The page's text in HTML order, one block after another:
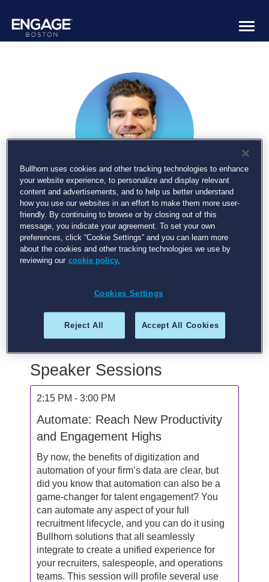
Billy Davis
Product Manager - Automation and AI, Bullhorn
Billy is the Product Manager – Automation and
helped guide hundreds of recruiting firms along
journey. When not automating you can find him
doing other robot things, spending time with his
Speaker Sessions
2:15 PM - 3:00 PM
Automate: Reach New Productivity
and Engagement Highs
By now, the benefits of digitization and
automation of your firm’s data are clear, but
did you know that automation can also be a
game-changer for talent engagement? You
can automate any aspect of your full
recruitment lifecycle, and you can do it using
Bullhorn solutions that all seamlessly
integrate to create a unified experience for
your recruiters, salespeople, and operations
teams. This session will profile several use
Bullhorn uses cookies and other tracking technologies to enhance
your website experience, to personalize and display relevant
content and advertisements, and to help us better understand
how you use our websites in an effort to make them more user-
friendly. By continuing to browse or by closing out of this
message, you indicate your agreement. To set your own
preferences, click “Cookie Settings” and you can learn more
about the cookies and other tracking technologies we use by
reviewing our cookie policy.
Cookies Settings
Reject All Accept All Cookies